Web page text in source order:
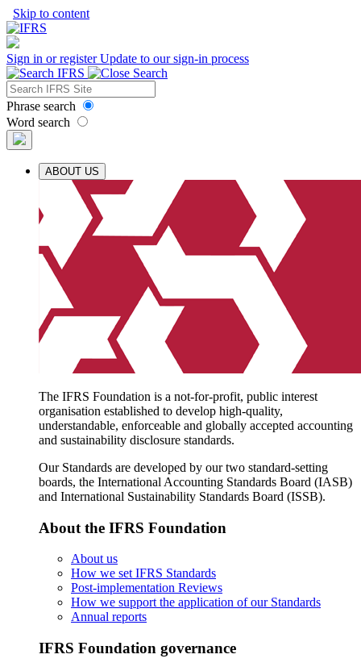
Skip to content
Sign in or registerUpdate to our sign-in process
Phrase search
Word search
ABOUT US
The IFRS Foundation is a not-for-profit, public interest
organisation established to develop high-quality,
understandable, enforceable and globally accepted accounting
and sustainability disclosure standards.
Our Standards are developed by our two standard-setting
boards, the International Accounting Standards Board (IASB)
and International Sustainability Standards Board (ISSB).
About the IFRS Foundation
About us
How we set IFRS Standards
Post-implementation Reviews
How we support the application of our Standards
Annual reports
IFRS Foundation governance